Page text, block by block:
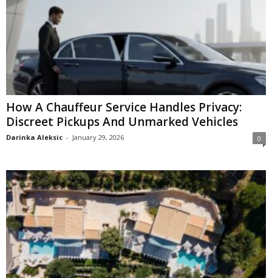
How A Chauffeur Service Handles Privacy:
Discreet Pickups And Unmarked Vehicles
Darinka Aleksic - January 29, 2026 0